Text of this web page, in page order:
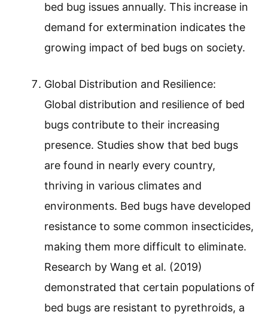
bed bug issues annually. This increase in
demand for extermination indicates the
growing impact of bed bugs on society.
Global Distribution and Resilience:
Global distribution and resilience of bed
bugs contribute to their increasing
presence. Studies show that bed bugs
are found in nearly every country,
thriving in various climates and
environments. Bed bugs have developed
resistance to some common insecticides,
making them more difficult to eliminate.
Research by Wang et al. (2019)
demonstrated that certain populations of
bed bugs are resistant to pyrethroids, a